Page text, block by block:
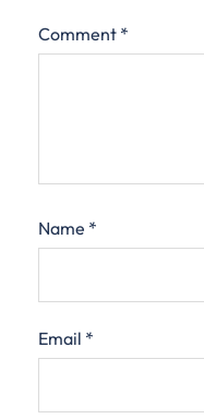
Comment *
Name *
Email *